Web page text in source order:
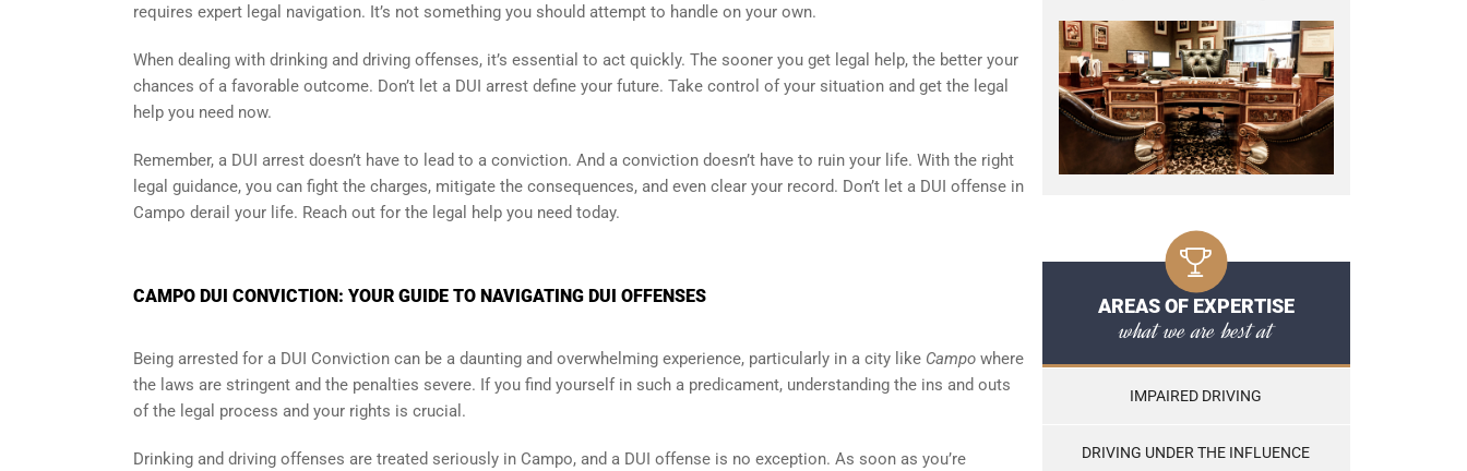
requires expert legal navigation. It’s not something you should attempt to handle on your own.
When dealing with drinking and driving offenses, it’s essential to act quickly. The sooner you get legal help, the better your
chances of a favorable outcome. Don’t let a DUI arrest define your future. Take control of your situation and get the legal
help you need now.
Remember, a DUI arrest doesn’t have to lead to a conviction. And a conviction doesn’t have to ruin your life. With the right
legal guidance, you can fight the charges, mitigate the consequences, and even clear your record. Don’t let a DUI offense in
Campo derail your life. Reach out for the legal help you need today.
CAMPO DUI CONVICTION: YOUR GUIDE TO NAVIGATING DUI OFFENSES
Being arrested for a DUI Conviction can be a daunting and overwhelming experience, particularly in a city like Campo where
the laws are stringent and the penalties severe. If you find yourself in such a predicament, understanding the ins and outs
of the legal process and your rights is crucial.
Drinking and driving offenses are treated seriously in Campo, and a DUI offense is no exception. As soon as you’re
AREAS OF EXPERTISE
what we are best at
IMPAIRED DRIVING
DRIVING UNDER THE INFLUENCE